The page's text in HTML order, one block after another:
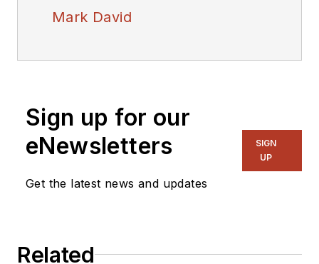
Mark David
Sign up for our
eNewsletters
Get the latest news and updates
SIGN
UP
Related